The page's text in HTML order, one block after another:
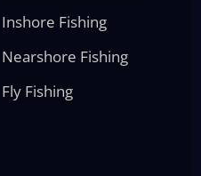
Inshore Fishing
Nearshore Fishing
Fly Fishing